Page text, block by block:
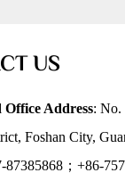
US
Office Address: No.
Foshan City,
87385868；+86-